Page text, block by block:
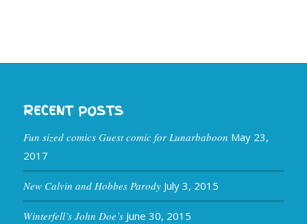
RECENT POSTS
Fun sized comics Guest comic for Lunarbaboon May 23,
2017
New Calvin and Hobbes Parody July 3, 2015
Winterfell’s John Doe’s June 30, 2015